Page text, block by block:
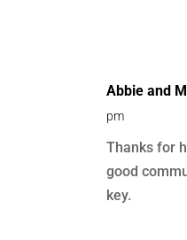
Abbie and
pm
Thanks for
good
key.